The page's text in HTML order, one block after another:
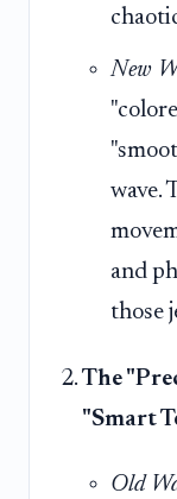
New
wave.
and
those
The
"Smart
Old